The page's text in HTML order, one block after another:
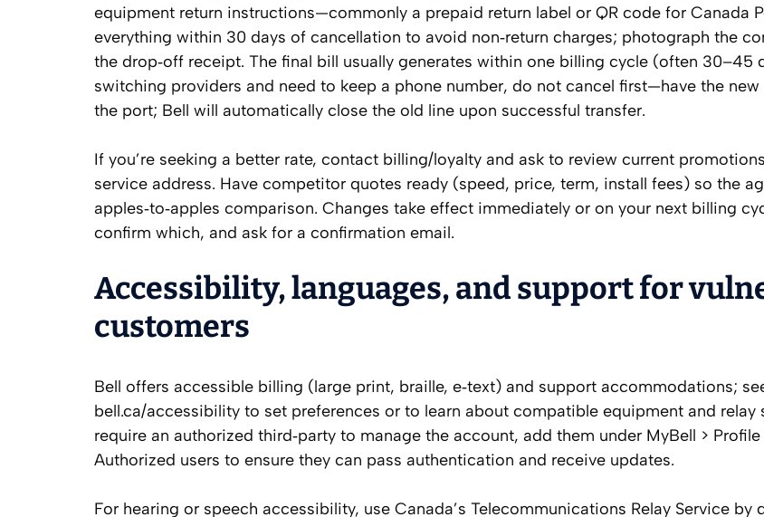
equipment return instructions—commonly a prepaid return label or QR code for Canada
everything within 30 days of cancellation to avoid non‑return charges; photograph the
the drop‑off receipt. The final bill usually generates within one billing cycle (often 30–45
switching providers and need to keep a phone number, do not cancel first—have the
the port; Bell will automatically close the old line upon successful transfer.
If you’re seeking a better rate, contact billing/loyalty and ask to review current
service address. Have competitor quotes ready (speed, price, term, install fees) so the
apples‑to‑apples comparison. Changes take effect immediately or on your next billing
confirm which, and ask for a confirmation email.
Accessibility, languages, and support for
customers
Bell offers accessible billing (large print, braille, e‑text) and support accommodations;
bell.ca/accessibility to set preferences or to learn about compatible equipment and relay
require an authorized third‑party to manage the account, add them under MyBell > Profile
Authorized users to ensure they can pass authentication and receive updates.
For hearing or speech accessibility, use Canada’s Telecommunications Relay Service by